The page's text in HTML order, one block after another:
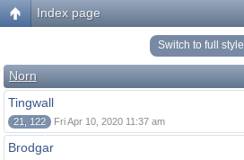
Index page
Switch to full style
Norn
Tingwall
21, 122 Fri Apr 10, 2020 11:37 am
Brodgar